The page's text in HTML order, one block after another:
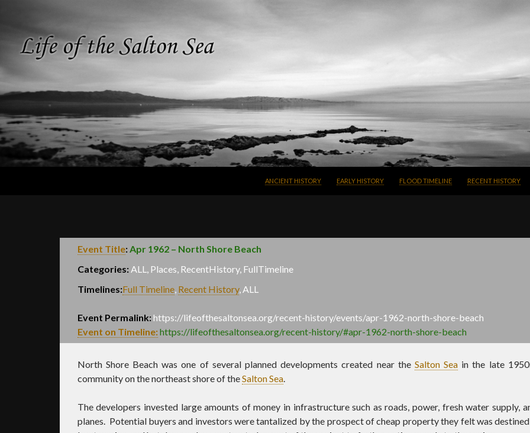
ANCIENT HISTORY
EARLY HISTORY FLOOD TIMELINE RECENT HISTORY
Event Title:Apr 1962 – North Shore Beach
Categories:ALL, Places, RecentHistory, FullTimeline
Timelines:Full Timeline, Recent History,ALL
Event Permalink:https://lifeofthesaltonsea.org/recent-history/events/apr-1962-north-shore-beach
Event on Timeline:https://lifeofthesaltonsea.org/recent-history/#apr-1962-north-shore-beach
North Shore Beach was one of several planned developments created near the Salton Sea in the late
community on the northeast shore of theSalton Sea.
The developers invested large amounts of money in infrastructure such as roads, power, fresh water supply,
planes. Potential buyers and investors were tantalized by the prospect of cheap property they felt was